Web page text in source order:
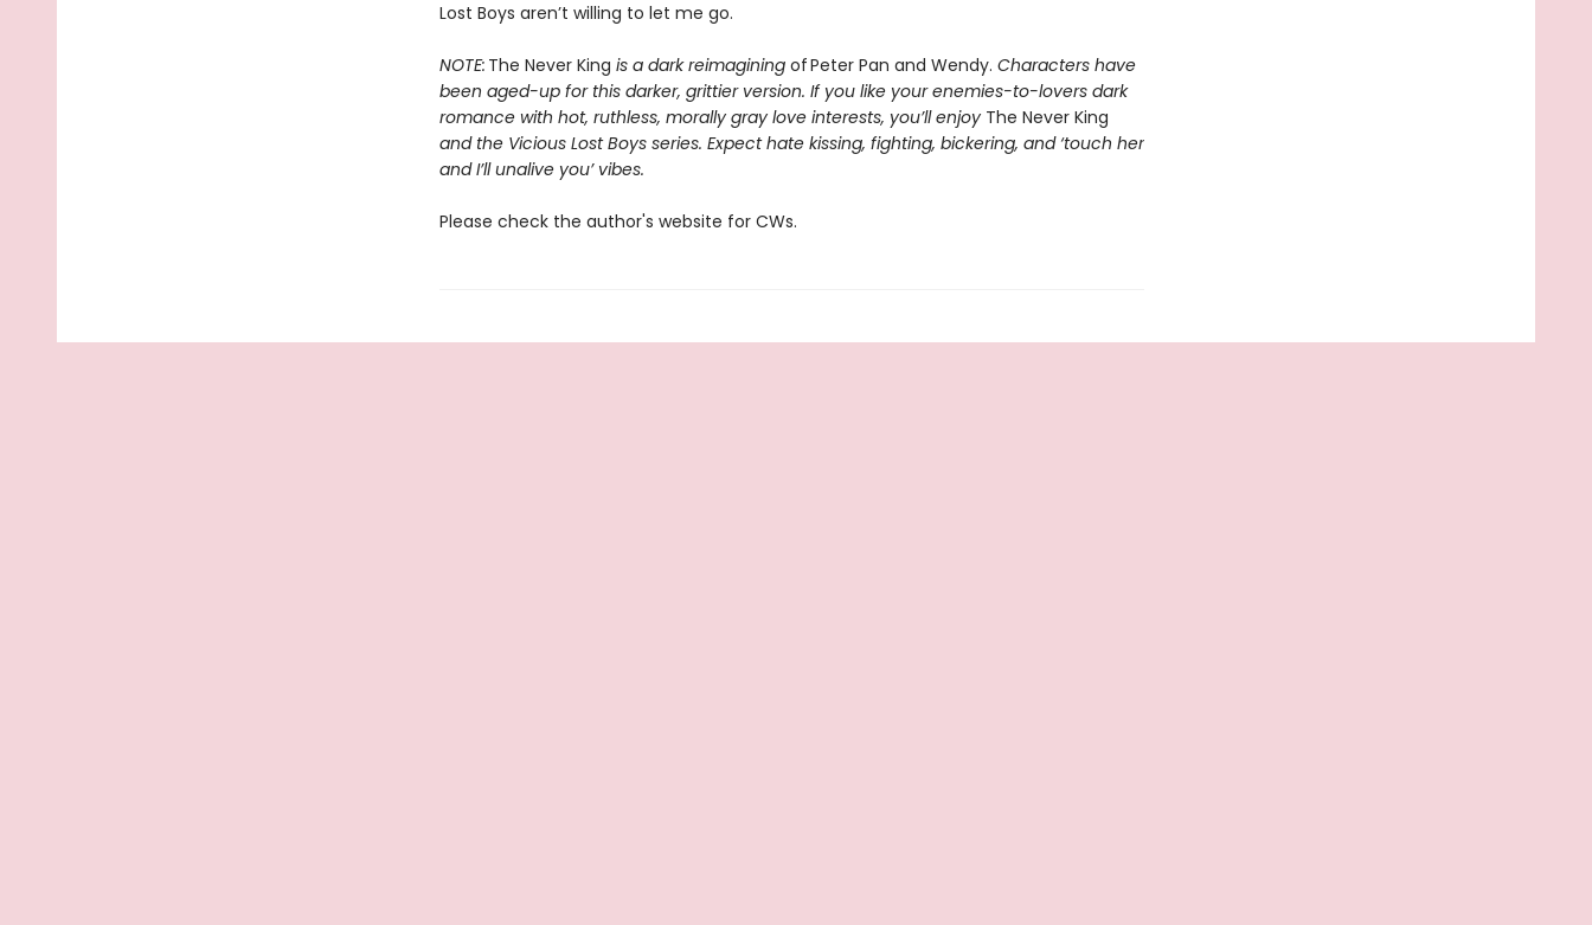
Lost Boys aren’t willing to let me go.
NOTE: The Never King is a dark reimagining of Peter Pan and Wendy. Characters have
been aged-up for this darker, grittier version. If you like your enemies-to-lovers dark
romance with hot, ruthless, morally gray love interests, you’ll enjoy The Never King
and the Vicious Lost Boys series. Expect hate kissing, fighting, bickering, and ‘touch her
and I’ll unalive you’ vibes.
Please check the author's website for CWs.